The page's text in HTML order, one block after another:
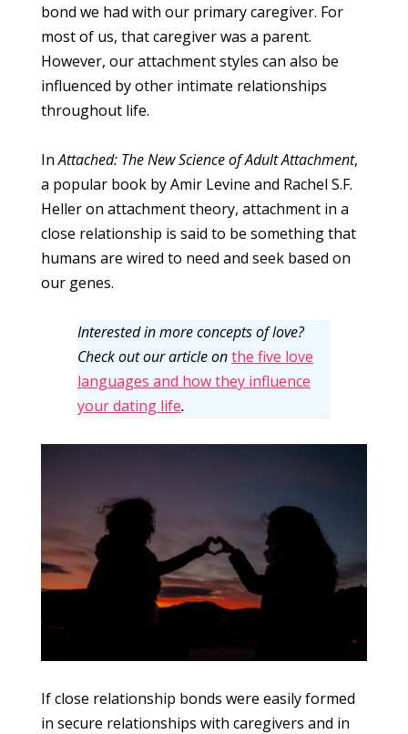
bond we had with our primary caregiver. For
most of us, that caregiver was a parent.
However, our attachment styles can also be
influenced by other intimate relationships
throughout life.
InAttached: The New Science of Adult Attachment,
a popular book by Amir Levine and Rachel S.F.
Heller on attachment theory, attachment in a
close relationship is said to be something that
humans are wired to need and seek based on
our genes.
Interested in more concepts of love?
Check out our article onthe five love
languages and how they influence
your dating life.
If close relationship bonds were easily formed
in secure relationships with caregivers and in